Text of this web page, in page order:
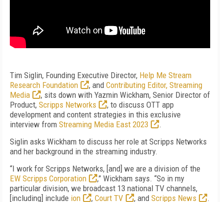
Tim Siglin, Founding Executive Director, Help Me Stream
Research Foundation
, and Contributing Editor, Streaming
Media
, sits down with Yazmin Wickham, Senior Director of
Product, Scripps Networks
, to discuss OTT app
development and content strategies in this exclusive
interview from Streaming Media East 2023
.
Siglin asks Wickham to discuss her role at Scripps Networks
and her background in the streaming industry.
“I work for Scripps Networks, [and] we are a division of the
EW Scripps Corporation
,” Wickham says. “So in my
particular division, we broadcast 13 national TV channels,
[including] include ion , Court TV , and Scripps News
.